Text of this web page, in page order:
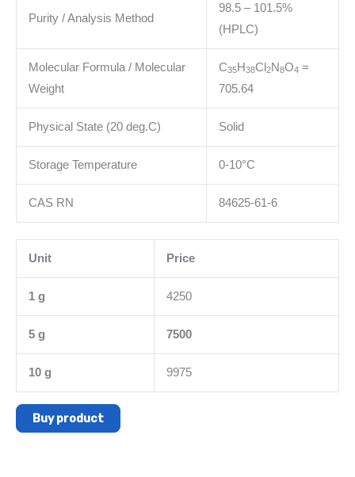
Purity / Analysis Method
98.5 – 101.5%
(HPLC)
Molecular Formula / Molecular
Weight
C35H38Cl 2N8O4 =
705.64
Physical State (20 deg.C) Solid
Storage Temperature 0-10°C
CAS RN 84625-61-6
Unit Price
1 g 4250
5 g 7500
10 g 9975
Buy product